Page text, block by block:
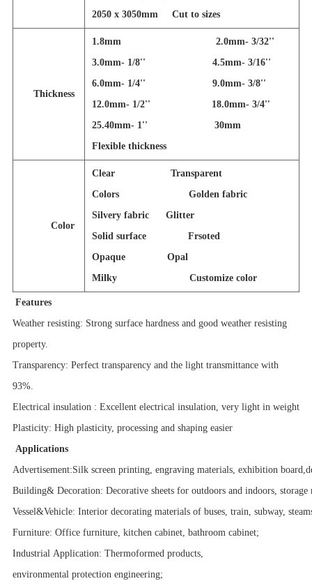
2050 x 3050mm Cut to sizes
Thickness
1.8mm 2.0mm- 3/32''
3.0mm- 1/8'' 4.5mm- 3/16''
6.0mm- 1/4'' 9.0mm- 3/8''
12.0mm- 1/2'' 18.0mm- 3/4''
25.40mm- 1'' 30mm
Flexible thickness
Color
Clear Transparent
Colors Golden fabric
Silvery fabric Glitter
Solid surface Frsoted
Opaque Opal
Milky Customize color
Features
Weather resisting: Strong surface hardness and good weather resisting
property.
Transparency: Perfect transparency and the light transmittance with
93%.
Electrical insulation : Excellent electrical insulation, very light in weight
Plasticity: High plasticity, processing and shaping easier
Applications
Advertisement:Silk screen printing, engraving materials, exhibition
Building& Decoration: Decorative sheets for outdoors and indoors, storage
Vessel&Vehicle: Interior decorating materials of buses, train, subway,
Furniture: Office furniture, kitchen cabinet, bathroom cabinet;
Industrial Application: Thermoformed products,
environmental protection engineering;